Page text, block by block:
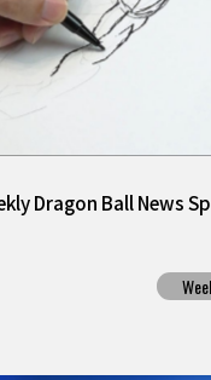
Dragon Ball News